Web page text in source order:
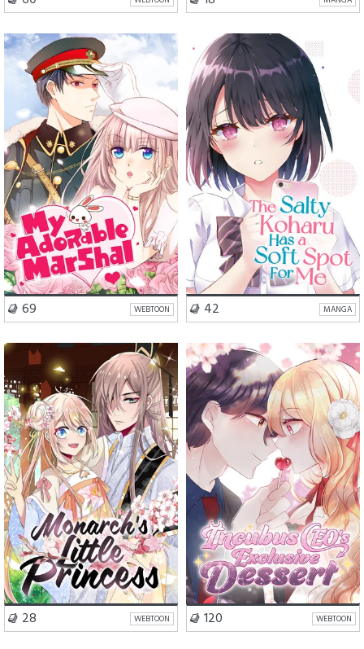
Romance Comedy
69 WEBTOON
School Life
Romance
Comedy
Drama
42 MANGA
Romance
Comedy
Drama
Slice of Life
28 WEBTOON
Romance Fantasy
120 WEBTOON